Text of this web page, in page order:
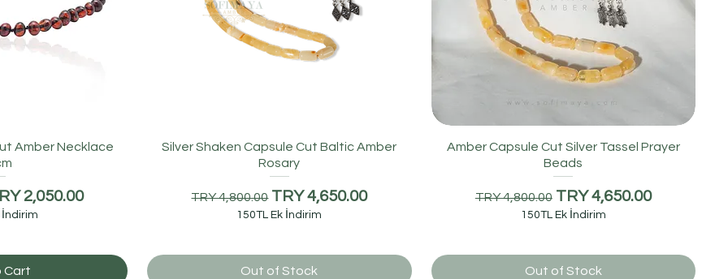
Amber Necklace
Price
2,050.00
İndirim
Cart
Silver Shaken Capsule Cut Baltic Amber
Rosary
Regular Price
TRY 4,800.00 Sale Price
TRY 4,650.00
150TL Ek İndirim
Out of Stock
Amber Capsule Cut Silver Tassel Prayer
Beads
Regular Price
TRY 4,800.00 Sale Price
TRY 4,650.00
150TL Ek İndirim
Out of Stock